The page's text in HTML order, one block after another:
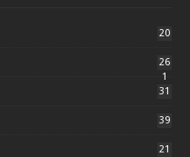
20
26
1
31
39
21